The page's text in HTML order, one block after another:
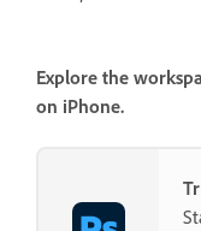
Explore the
on iPhone.